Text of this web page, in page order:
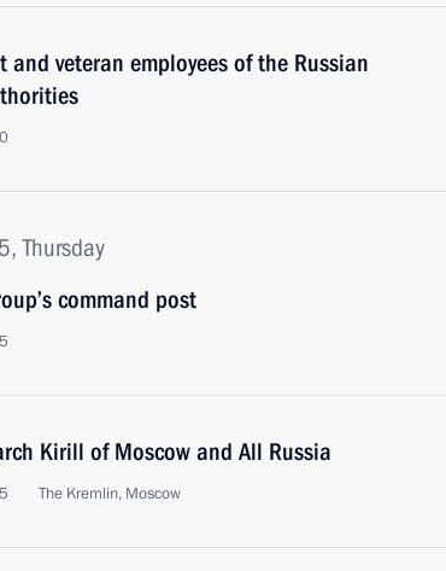
and veteran employees of the Russian
Thursday
command post
Kirill of Moscow and All Russia
The Kremlin, Moscow